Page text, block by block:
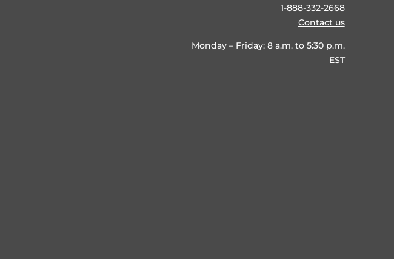
1-888-332-2668
Contact us
Monday – Friday: 8 a.m. to 5:30 p.m.
EST